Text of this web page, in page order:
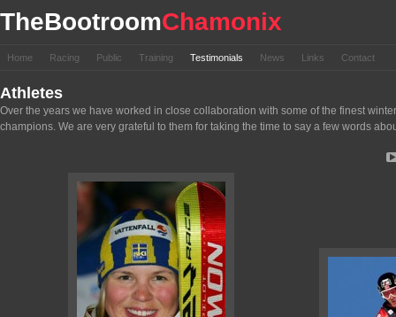
TheBootroomChamonix
Home Racing Public Training Testimonials News Links Contact
Over the years we have worked in close collaboration with some of the finest
champions. We are very grateful to them for taking the time to say a few words
Athletes